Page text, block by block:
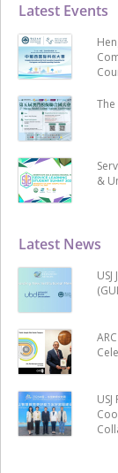
Latest News
Latest Events
&